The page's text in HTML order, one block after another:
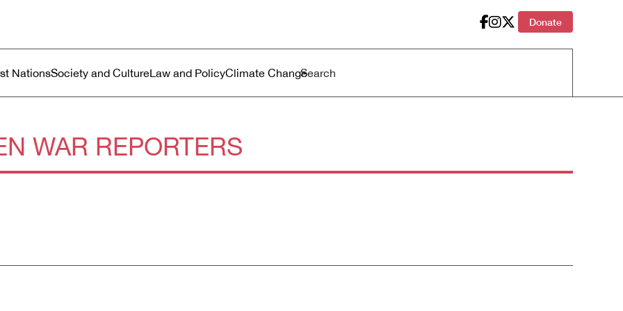
Donate
NationsSociety and CultureLaw and PolicyClimate Change
WAR REPORTERS